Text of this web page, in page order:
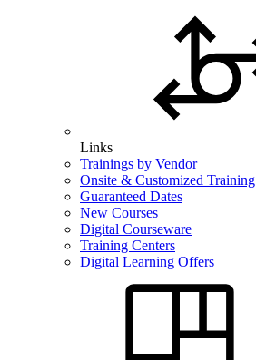
Links
Trainings by Vendor
Onsite & Customized Training
Guaranteed Dates
New Courses
Digital Courseware
Training Centers
Digital Learning Offers